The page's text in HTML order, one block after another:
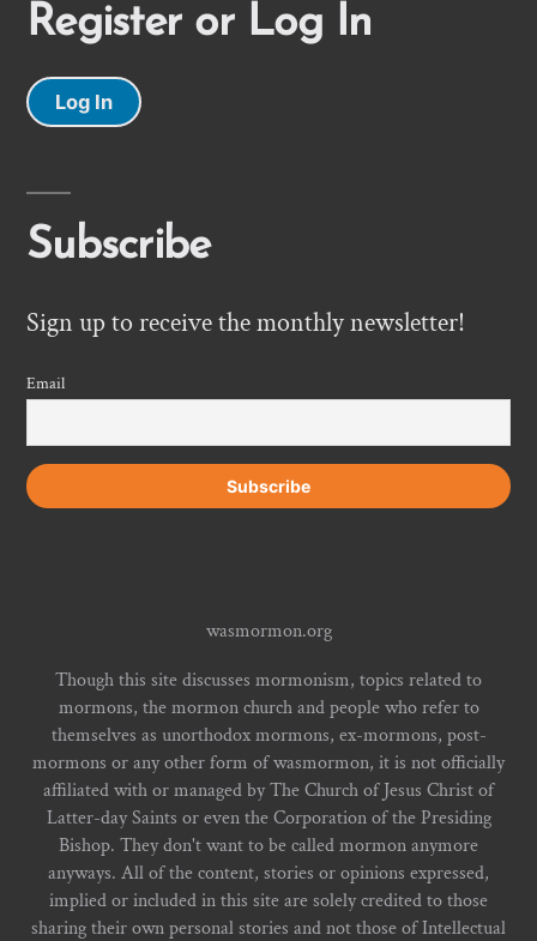
Register or Log In
Log In
Subscribe
Sign up to receive the monthly newsletter!
Email
wasmormon.org
Though this site discusses mormonism, topics related to
mormons, the mormon church and people who refer to
themselves as unorthodox mormons, ex-mormons, post-
mormons or any other form of wasmormon, it is not officially
affiliated with or managed by The Church of Jesus Christ of
Latter-day Saints or even the Corporation of the Presiding
Bishop. They don't want to be called mormon anymore
anyways. All of the content, stories or opinions expressed,
implied or included in this site are solely credited to those
sharing their own personal stories and not those of Intellectual